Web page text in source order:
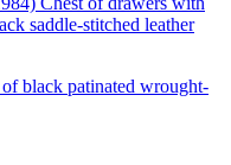
saddle-stitched leather